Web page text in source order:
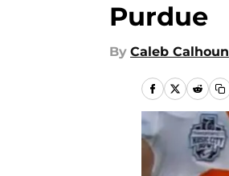
Purdue
By Caleb Calhoun